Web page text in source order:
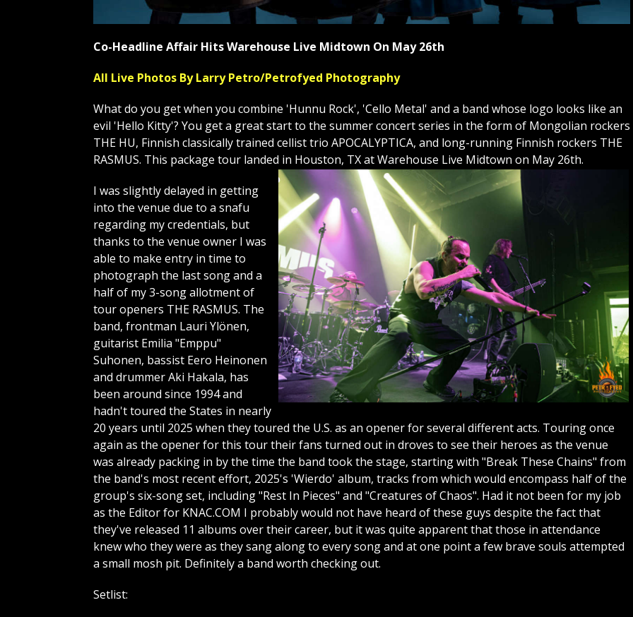
Co-Headline Affair Hits Warehouse Live Midtown On May 26th
All Live Photos By Larry Petro/Petrofyed Photography
What do you get when you combine 'Hunnu Rock', 'Cello Metal' and a band whose logo looks like an
evil 'Hello Kitty'? You get a great start to the summer concert series in the form of Mongolian rockers
THE HU, Finnish classically trained cellist trio APOCALYPTICA, and long-running Finnish rockers THE
RASMUS. This package tour landed in Houston, TX at Warehouse Live Midtown on May 26th.
I was slightly delayed in getting
into the venue due to a snafu
regarding my credentials, but
thanks to the venue owner I was
able to make entry in time to
photograph the last song and a
half of my 3-song allotment of
tour openers THE RASMUS. The
band, frontman Lauri Ylönen,
guitarist Emilia "Emppu"
Suhonen, bassist Eero Heinonen
and drummer Aki Hakala, has
been around since 1994 and
hadn't toured the States in nearly
20 years until 2025 when they toured the U.S. as an opener for several different acts. Touring once
again as the opener for this tour their fans turned out in droves to see their heroes as the venue
was already packing in by the time the band took the stage, starting with "Break These Chains" from
the band's most recent effort, 2025's 'Wierdo' album, tracks from which would encompass half of the
group's six-song set, including "Rest In Pieces" and "Creatures of Chaos". Had it not been for my job
as the Editor for KNAC.COM I probably would not have heard of these guys despite the fact that
they've released 11 albums over their career, but it was quite apparent that those in attendance
knew who they were as they sang along to every song and at one point a few brave souls attempted
a small mosh pit. Definitely a band worth checking out.
Setlist: